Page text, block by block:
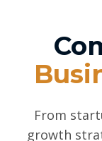
From
growth